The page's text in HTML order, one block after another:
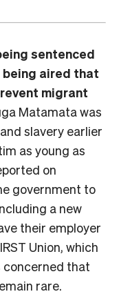
sentenced
being aired that
migrant
Matamata was
slavery earlier
as young as
on
government to
a new
their employer
Union, which
concerned that
rare.